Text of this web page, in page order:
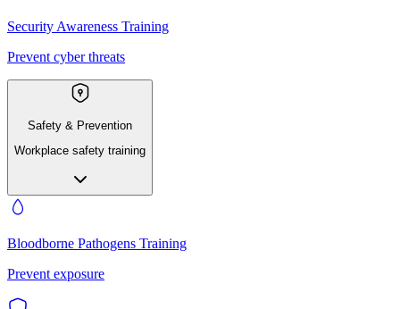
Security Awareness Training
Prevent cyber threats
Safety & Prevention
Workplace safety training
Bloodborne Pathogens Training
Prevent exposure